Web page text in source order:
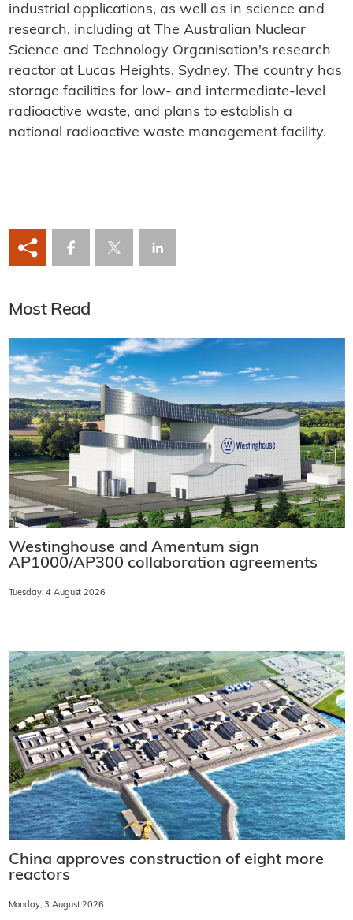
industrial applications, as well as in science and
research, including at The Australian Nuclear
Science and Technology Organisation's research
reactor at Lucas Heights, Sydney. The country has
storage facilities for low- and intermediate-level
radioactive waste, and plans to establish a
national radioactive waste management facility.
Most Read
Westinghouse and Amentum sign
AP1000/AP300 collaboration agreements
Tuesday, 4 August 2026
China approves construction of eight more
reactors
Monday, 3 August 2026